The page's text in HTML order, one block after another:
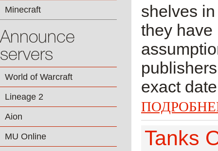
Minecraft
Announce
servers
World of Warcraft
Lineage 2
Aion
MU Online
shelves
they have
exact
Tanks